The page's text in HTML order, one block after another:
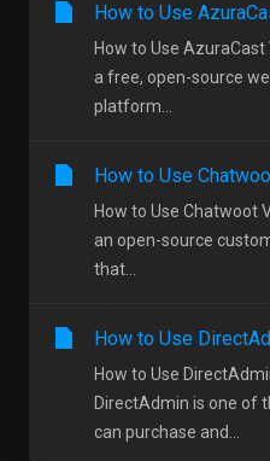
How to Use
How to Use
a free, open-source
platform...
How to Use
How to Use Chatwoot
an open-source
that...
How to Use
How to Use
DirectAdmin is one of
can purchase and...